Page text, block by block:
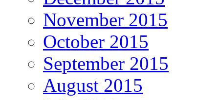
November 2015
October 2015
September 2015
August 2015